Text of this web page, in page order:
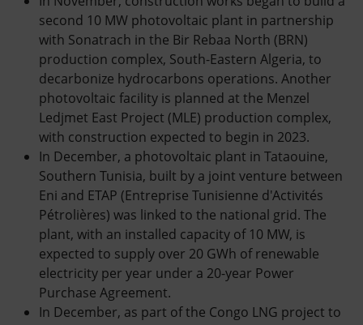
second 10 MW photovoltaic plant in partnership
with Sonatrach in the Bir Rebaa North (BRN)
production complex, South-Eastern Algeria, to
decarbonize hydrocarbons operations. Another
photovoltaic facility is planned at the Menzel
Ledjmet East Project (MLE) production complex,
with construction expected to begin in 2023.
In December, a photovoltaic plant in Tataouine,
Southern Tunisia, built by a joint venture between
Eni and ETAP (Entreprise Tunisienne d'Activités
Pétrolières) was linked to the national grid. The
plant, with an installed capacity of 10 MW, is
expected to supply over 20 GWh of renewable
electricity per year under a 20-year Power
Purchase Agreement.
In December, as part of the Congo LNG project to